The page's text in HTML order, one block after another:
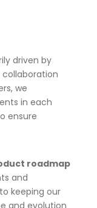
driven by
collaboration
we
in each
ensure
roadmap
and
keeping our